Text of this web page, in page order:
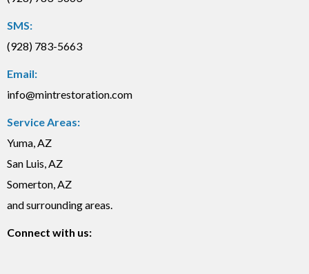
SMS:
(928) 783-5663
Email:
info@mintrestoration.com
Service Areas:
Yuma, AZ
San Luis, AZ
Somerton, AZ
and surrounding areas.
Connect with us: